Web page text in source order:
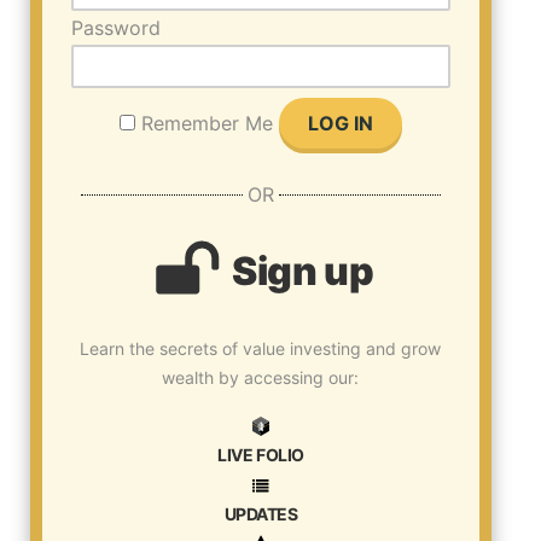
Password
Remember Me
OR
Sign up
Learn the secrets of value investing and grow
wealth by accessing our:
LIVE FOLIO
UPDATES